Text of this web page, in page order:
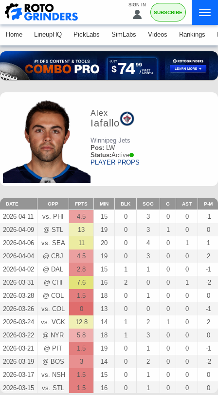
SIGN IN
SUBSCRIBE
Home LineupHQ PickLabs SimLabs Videos Rankings
Alex
Iafallo
Winnipeg Jets
Pos: LW
Status:Active
PLAYER PROPS
DATE OPP FPTS MIN BLK SOG G AST P-M
2026-04-11 vs. PHI 4.5 15 0 3 0 0
-1
2026-04-09
@ STL 13 19 0 3 1 0
0
2026-04-06
vs. SEA 11 20 0 4 0 1
1
2026-04-04
@ CBJ 4.5 19 0 3 0 0
2
2026-04-02
@ DAL 2.8 15 1 1 0 0
-1
2026-03-31
@ CHI 7.6 16 2 0 0 1
-2
2026-03-28
@ COL 1.5 18 0 1 0 0
0
2026-03-26
vs. COL 0 13 0 0 0 0
-1
2026-03-24
vs. VGK 12.8 14 1 2 1 0
2
2026-03-22
@ NYR 5.8 18 1 3 0 0
0
2026-03-21
@ PIT 1.5 19 0 1 0 0
-1
2026-03-19
@ BOS 3 14 0 2 0 0
-2
2026-03-17
vs. NSH 1.5 15 0 1 0 0
0
2026-03-15
vs. STL 1.5 16 0 1 0 0
0